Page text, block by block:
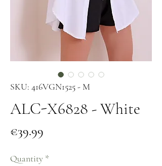
SKU: 416VGN1525 - M
ALC-X6828 - White
€39.99
Quantity *